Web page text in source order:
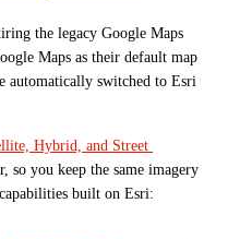
the legacy Google Maps
Maps as their default map
switched to Esri
Hybrid, and Street
so you keep the same imagery
built on Esri: